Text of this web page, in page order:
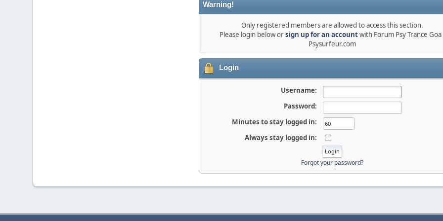
Warning!
Only registered members are allowed to access this section.
Please login below orsign up for an accountwith Forum Psy Trance Goa
Psysurfeur.com
Login
Username:
Password:
Minutes to stay logged in:
Always stay logged in:
Forgot your password?